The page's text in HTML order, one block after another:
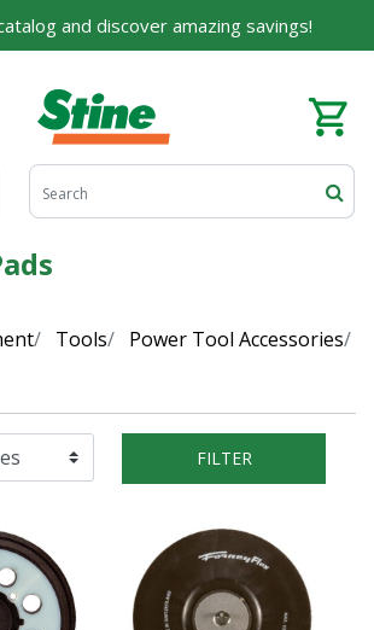
and discover amazing savings!
Tools Power Tool Accessories
FILTER